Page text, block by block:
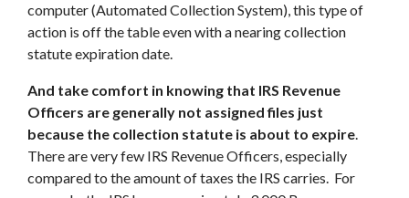
computer (Automated Collection System), this type of
action is off the table even with a nearing collection
statute expiration date.
And take comfort in knowing that IRS Revenue
Officers are generally not assigned files just
because the collection statute is about to expire.
There are very few IRS Revenue Officers, especially
compared to the amount of taxes the IRS carries. For